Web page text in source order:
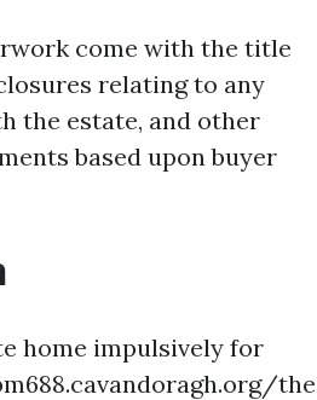
come with the title
relating to any
the estate, and other
based upon buyer
home impulsively for